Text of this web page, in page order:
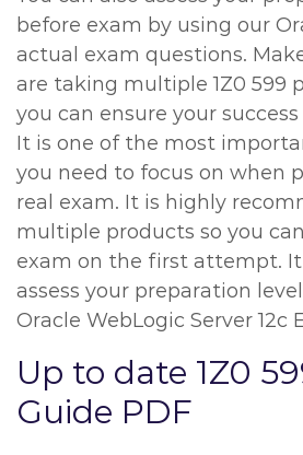
before exam by using our
actual exam questions.
are taking multiple 1Z0 599
you can ensure your
It is one of the most
you need to focus on when
real exam. It is highly
multiple products so you
exam on the first attempt.
assess your preparation
Oracle WebLogic Server 12c
Up to date 1Z0
Guide PDF